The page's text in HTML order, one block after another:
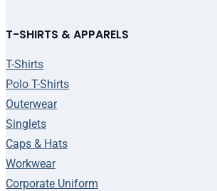
T-SHIRTS & APPARELS
T-Shirts
Polo T-Shirts
Outerwear
Singlets
Caps & Hats
Workwear
Corporate Uniform